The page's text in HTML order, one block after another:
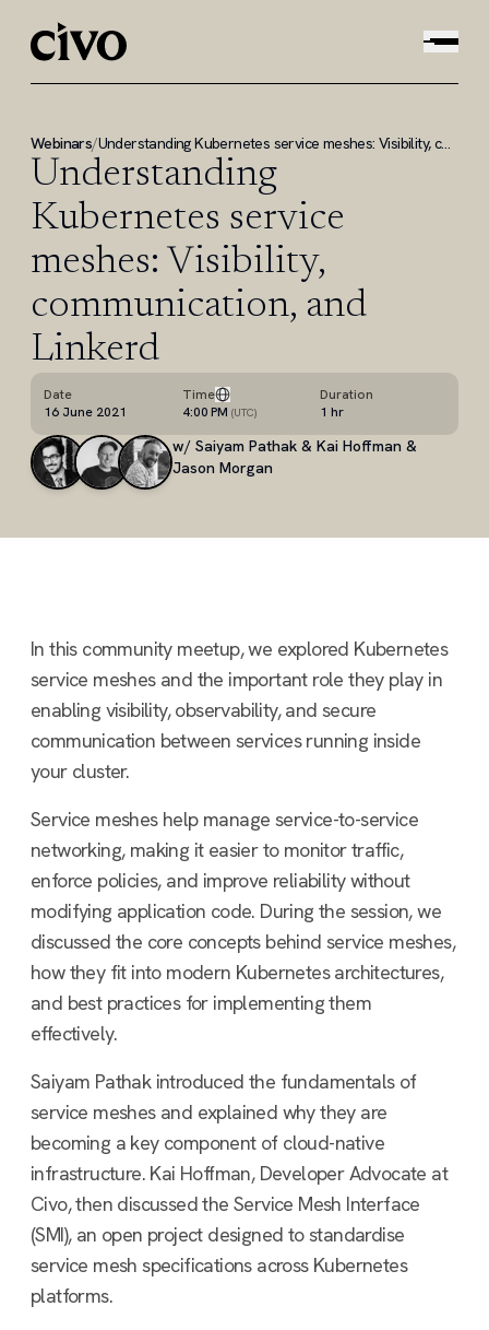
Webinars/ Understanding Kubernetes service meshes: Visibility, communication, and Linkerd
Understanding
Kubernetes service
meshes: Visibility,
communication, and
Linkerd
Date
16 June 2021
Time
4:00 PM (UTC)
Duration
1 hr
w/ Saiyam Pathak & Kai Hoffman &
Jason Morgan
In this community meetup, we explored Kubernetes
service meshes and the important role they play in
enabling visibility, observability, and secure
communication between services running inside
your cluster.
Service meshes help manage service-to-service
networking, making it easier to monitor traffic,
enforce policies, and improve reliability without
modifying application code. During the session, we
discussed the core concepts behind service meshes,
how they fit into modern Kubernetes architectures,
and best practices for implementing them
effectively.
Saiyam Pathak introduced the fundamentals of
service meshes and explained why they are
becoming a key component of cloud-native
infrastructure. Kai Hoffman, Developer Advocate at
Civo, then discussed the Service Mesh Interface
(SMI), an open project designed to standardise
service mesh specifications across Kubernetes
platforms.